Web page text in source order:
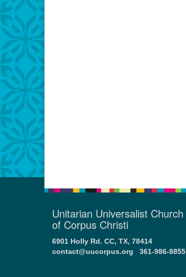
Unitarian Universalist Church
of Corpus Christi
6901 Holly Rd. CC, TX, 78414
contact@uucorpus.org
361-986-8855